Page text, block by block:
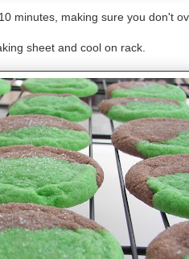
minutes, making sure you don't
sheet and cool on rack.